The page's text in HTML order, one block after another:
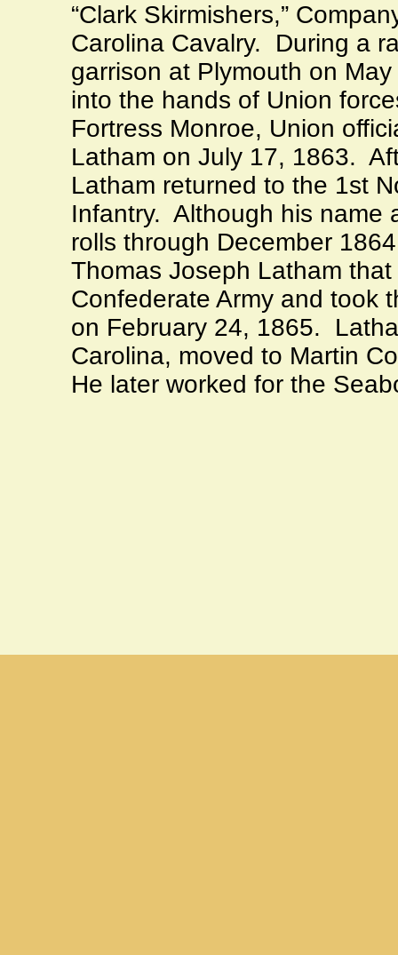
“Clark Skirmishers,”
Carolina Cavalry.
During a
garrison at Plymouth on
into the hands of Union
Fortress Monroe, Union
Latham on July 17, 1863.
Latham returned to the 1st
Infantry. Although his name
rolls through December
Thomas Joseph Latham
Confederate Army and took
on February 24, 1865.
Carolina, moved to Martin
He later worked for the